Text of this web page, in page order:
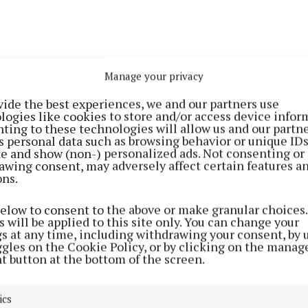
Manage your privacy
the best experiences, we and our partners use
like cookies to store and/or access device
to these technologies will allow us and our
personal data such as browsing behavior or unique
and show (non-) personalized ads. Not consenting or
consent, may adversely affect certain features
to consent to the above or make granular
will be applied to this site only. You can change your
at any time, including withdrawing your consent, by
on the Cookie Policy, or by clicking on the
button at the bottom of the screen.
about EWTN is that I used to watch Mass on it
young lad and then I just rang her up one day and
on it,” said Paul, during an interview with theOffaly
of Pius and Ita Luby from Rahan, and the youngest
to Australia in 2022 along with a few friends
for a year” he says.
gigs in his local pub in Rahan, The Thatch, and also
local band called 'District' he was already an
to moving to Australia, but he admits that he
in a completely new environment “a bit